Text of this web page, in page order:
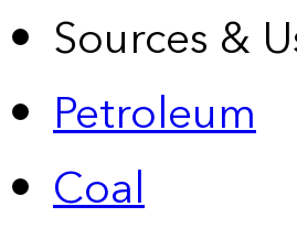
Sources &
Petroleum
Coal